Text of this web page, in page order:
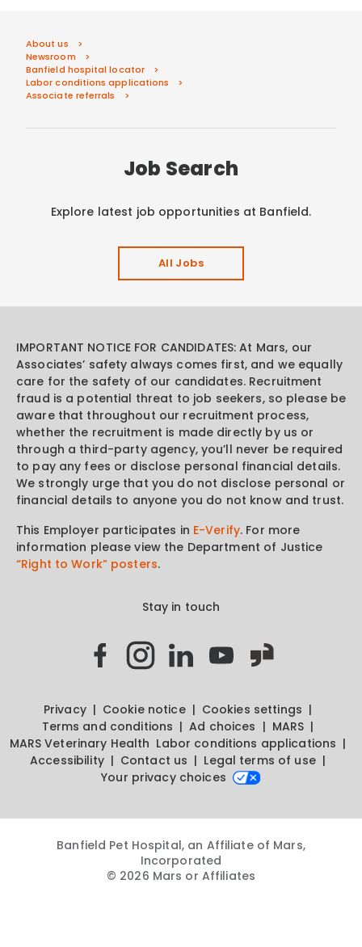
About us
Newsroom
Banfield hospital locator
Labor conditions applications
Associate referrals
Job Search
Explore latest job opportunities at Banfield.
All Jobs
IMPORTANT NOTICE FOR CANDIDATES: At Mars, our
Associates’ safety always comes first, and we equally
care for the safety of our candidates. Recruitment
fraud is a potential threat to job seekers, so please be
aware that throughout our recruitment process,
whether the recruitment is made directly by us or
through a third-party agency, you’ll never be required
to pay any fees or disclose personal financial details.
We strongly urge that you do not disclose personal or
financial details to anyone you do not know and trust.
This Employer participates in E-Verify. For more
information please view the Department of Justice
“Right to Work” posters.
Stay in touch
Privacy Cookie notice
Cookies settings
Terms and conditions
Ad choices
MARS
MARS Veterinary Health Labor conditions applications
Accessibility
Contact us
Legal terms of use
Your privacy choices
Banfield Pet Hospital, an Affiliate of Mars,
Incorporated
© 2026 Mars or Affiliates